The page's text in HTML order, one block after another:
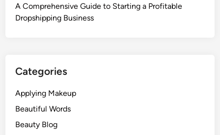
A Comprehensive Guide to Starting a Profitable
Dropshipping Business
Categories
Applying Makeup
Beautiful Words
Beauty Blog